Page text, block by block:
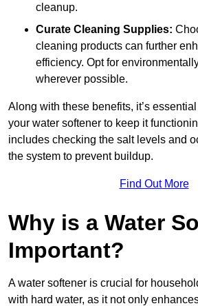
cleanup.
Curate Cleaning Supplies:
cleaning products can further
efficiency. Opt for
wherever possible.
Along with these benefits, it’s
your water softener to keep it
includes checking the salt levels and
the system to prevent buildup.
Find Out More
Why is a Water
Important?
A water softener is crucial for
with hard water, as it not only